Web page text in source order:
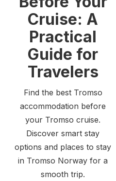
Cruise: A
Practical
Guide for
Travelers
Find the best Tromso
accommodation before
your Tromso cruise.
Discover smart stay
options and places to stay
in Tromso Norway for a
smooth trip.